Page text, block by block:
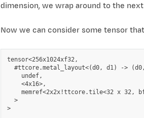
dimension, we wrap around to the
Now we can consider some tensor
tensor<256x1024xf32,
#ttcore.metal_layout<(d0, d1) ->
    undef,
    <4x16>,
memref<2x2x!ttcore.tile<32 x 32,
  >
>